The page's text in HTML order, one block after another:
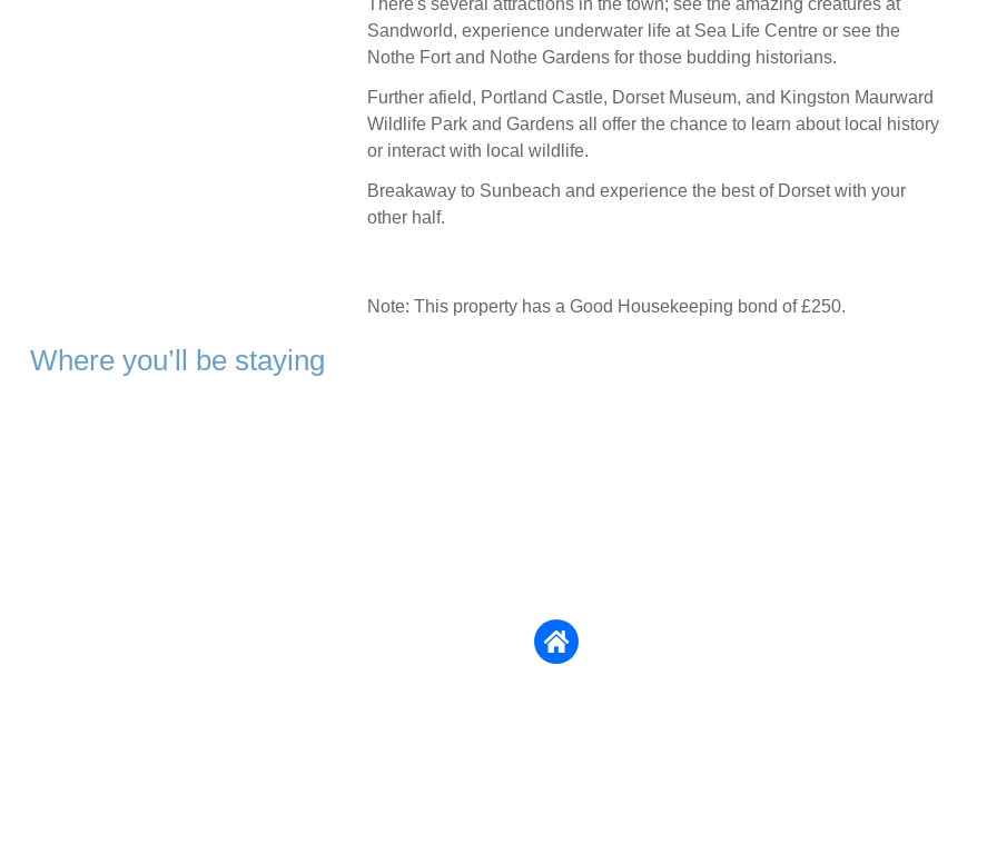
There's several attractions in the town; see the amazing creatures at
Sandworld, experience underwater life at Sea Life Centre or see the
Nothe Fort and Nothe Gardens for those budding historians.
Further afield, Portland Castle, Dorset Museum, and Kingston Maurward
Wildlife Park and Gardens all offer the chance to learn about local history
or interact with local wildlife.
Breakaway to Sunbeach and experience the best of Dorset with your
other half.
Note: This property has a Good Housekeeping bond of £250.
Where you’ll be staying